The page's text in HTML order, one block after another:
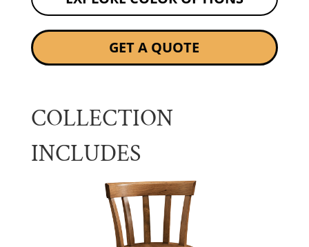
GET A QUOTE
COLLECTION
INCLUDES